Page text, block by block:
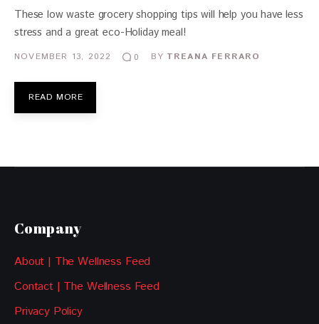
These low waste grocery shopping tips will help you have less
stress and a great eco-Holiday meal!
NOVEMBER 13, 2022 0 BY TREANA FERRARO
READ MORE
Company
About | The Wellness Feed
Contact | The Wellness Feed
Privacy Policy